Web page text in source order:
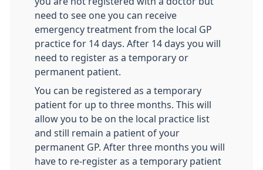
need to see one you can receive
emergency treatment from the local GP
practice for 14 days. After 14 days you will
need to register as a temporary or
permanent patient.
You can be registered as a temporary
patient for up to three months. This will
allow you to be on the local practice list
and still remain a patient of your
permanent GP. After three months you will
have to re-register as a temporary patient